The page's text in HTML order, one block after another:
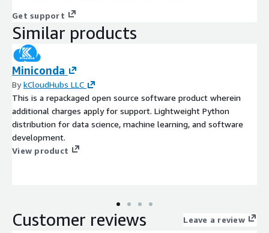
Get support
Similar products
Miniconda
BykCloudHubs LLC
This is a repackaged open source software product wherein
additional charges apply for support. Lightweight Python
distribution for data science, machine learning, and software
development.
View product
Customer reviews Leave a review